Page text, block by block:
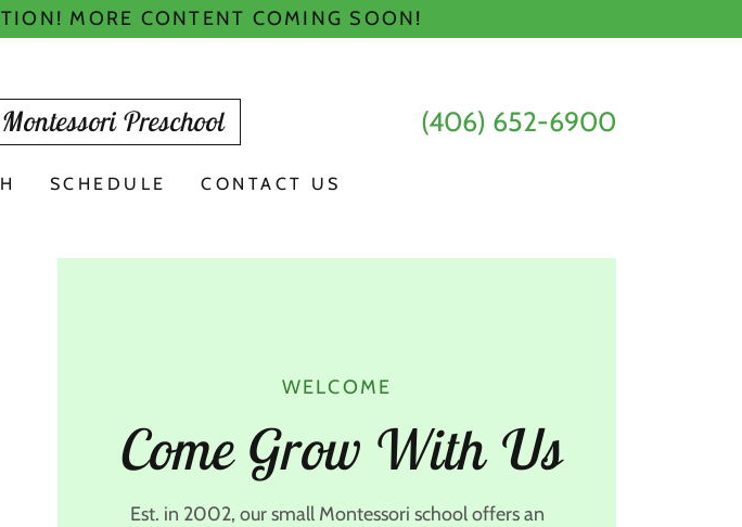
MORE CONTENT COMING SOON!
Preschool (406) 652-6900
SCHEDULE CONTACT US
WELCOME
Come Grow With Us
Est. in 2002, our small Montessori school offers an